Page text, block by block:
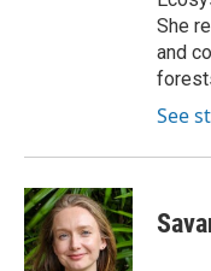
She
and
See